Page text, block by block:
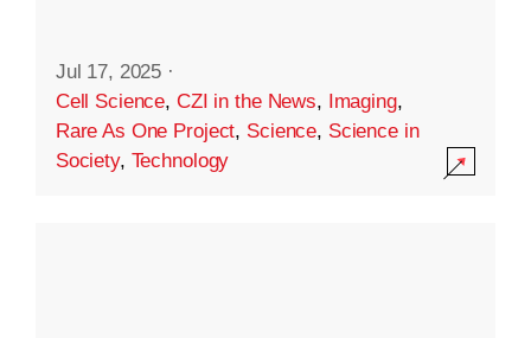
Jul 17, 2025 ·
Cell Science, CZI in the News, Imaging,
Rare As One Project, Science, Science in
Society, Technology